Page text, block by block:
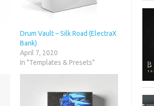
Drum Vault – Silk Road (ElectraX
Bank)
April 7, 2020
In "Templates & Presets"